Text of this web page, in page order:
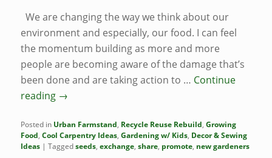
We are changing the way we think about our
environment and especially, our food. I can feel
the momentum building as more and more
people are becoming aware of the damage that’s
been done and are taking action to … Continue
reading →
Posted in Urban Farmstand, Recycle Reuse Rebuild,Growing
Food,Cool Carpentry Ideas,Gardening w/ Kids, Decor & Sewing
Ideas |Taggedseeds,exchange,share, promote, new gardeners